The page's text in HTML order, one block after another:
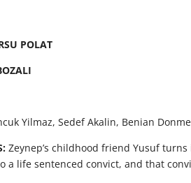
POLAT
Yilmaz, Sedef Akalin, Benian
Zeynep’s childhood friend Yusuf
a life sentenced convict, and that